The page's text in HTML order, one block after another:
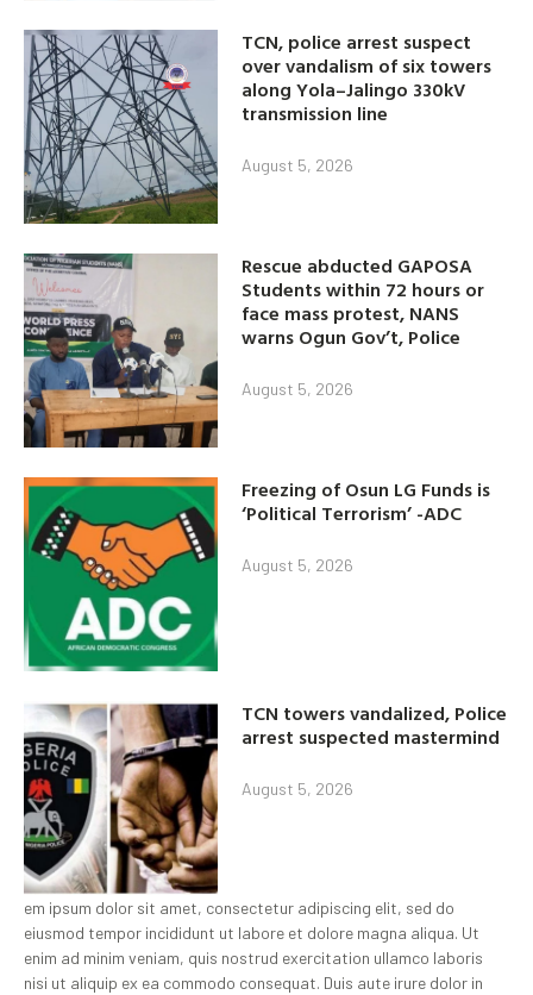
TCN, police arrest suspect
over vandalism of six towers
along Yola–Jalingo 330kV
transmission line
August 5, 2026
Rescue abducted GAPOSA
Students within 72 hours or
face mass protest, NANS
warns Ogun Gov’t, Police
August 5, 2026
Freezing of Osun LG Funds is
‘Political Terrorism’ -ADC
August 5, 2026
TCN towers vandalized, Police
arrest suspected mastermind
August 5, 2026
em ipsum dolor sit amet, consectetur adipiscing elit, sed do
eiusmod tempor incididunt ut labore et dolore magna aliqua. Ut
enim ad minim veniam, quis nostrud exercitation ullamco laboris
nisi ut aliquip ex ea commodo consequat. Duis aute irure dolor in